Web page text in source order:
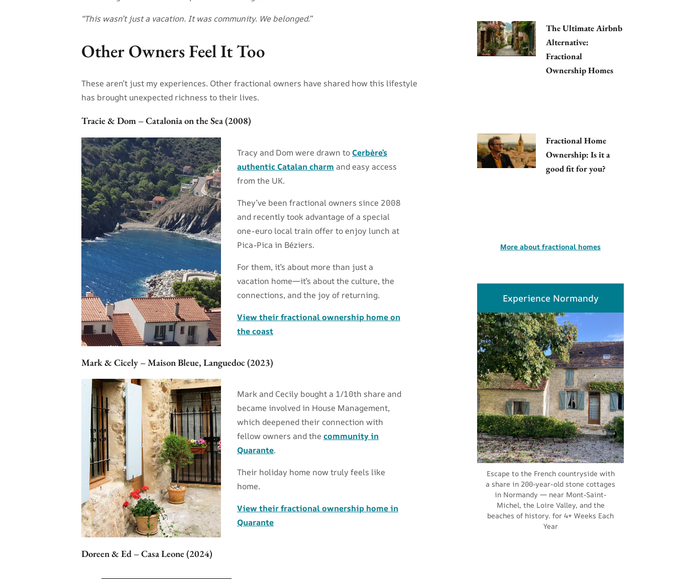
“This wasn’t just a vacation. It was community. We belonged.”
Other Owners Feel It Too
These aren’t just my experiences. Other fractional owners have shared how this lifestyle
has brought unexpected richness to their lives.
Tracie & Dom – Catalonia on the Sea (2008)
Tracy and Dom were drawn to Cerbère’s
authentic Catalan charm and easy access
from the UK.
They’ve been fractional owners since 2008
and recently took advantage of a special
one-euro local train offer to enjoy lunch at
Pica-Pica in Béziers.
For them, it’s about more than just a
vacation home—it’s about the culture, the
connections, and the joy of returning.
View their fractional ownership home on
the coast
Mark & Cicely – Maison Bleue, Languedoc (2023)
Mark and Cecily bought a 1/10th share and
became involved in House Management,
which deepened their connection with
fellow owners and the community in
Quarante.
Their holiday home now truly feels like
home.
View their fractional ownership home in
Quarante
Doreen & Ed – Casa Leone (2024)
The Ultimate Airbnb
Alternative:
Fractional
Ownership Homes
Fractional Home
Ownership: Is it a
good fit for you?
More about fractional homes
Experience Normandy
Escape to the French countryside with
a share in 200-year-old stone cottages
in Normandy — near Mont-Saint-
Michel, the Loire Valley, and the
beaches of history. for 4+ Weeks Each
Year